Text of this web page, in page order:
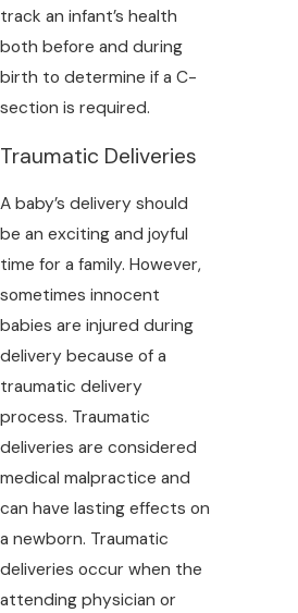
track an infant’s health
both before and during
birth to determine if a C-
section is required.
Traumatic Deliveries
A baby’s delivery should
be an exciting and joyful
time for a family. However,
sometimes innocent
babies are injured during
delivery because of a
traumatic delivery
process. Traumatic
deliveries are considered
medical malpractice and
can have lasting effects on
a newborn. Traumatic
deliveries occur when the
attending physician or